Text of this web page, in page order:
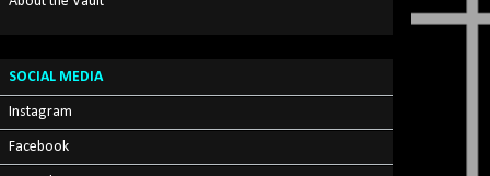
SOCIAL MEDIA
Instagram
Facebook